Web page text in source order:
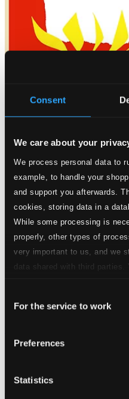
Consent
We care about your
We process personal data to
example, to handle your
and support you afterwards.
cookies, storing data in a
While some processing is
properly, other types of
very important to us, and we
data shared with third parties.
Selection
For the service to work
Preferences
Statistics
BCP6062
Previous page